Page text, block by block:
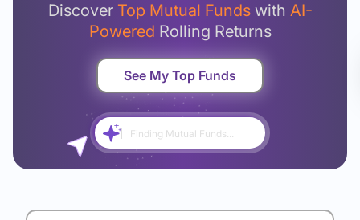
Login Now
Discover Top Mutual Fundswith AI-
Powered Rolling Returns
See My Top Funds
Finding Mutual Funds...